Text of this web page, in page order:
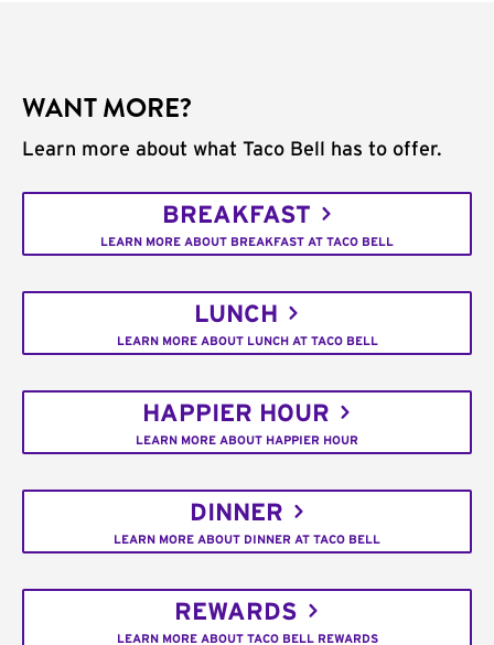
WANT MORE?
Learn more about what Taco Bell has to offer.
BREAKFAST
LEARN MORE ABOUT BREAKFAST AT TACO BELL
LUNCH
LEARN MORE ABOUT LUNCH AT TACO BELL
HAPPIER HOUR
LEARN MORE ABOUT HAPPIER HOUR
DINNER
LEARN MORE ABOUT DINNER AT TACO BELL
REWARDS
LEARN MORE ABOUT TACO BELL REWARDS